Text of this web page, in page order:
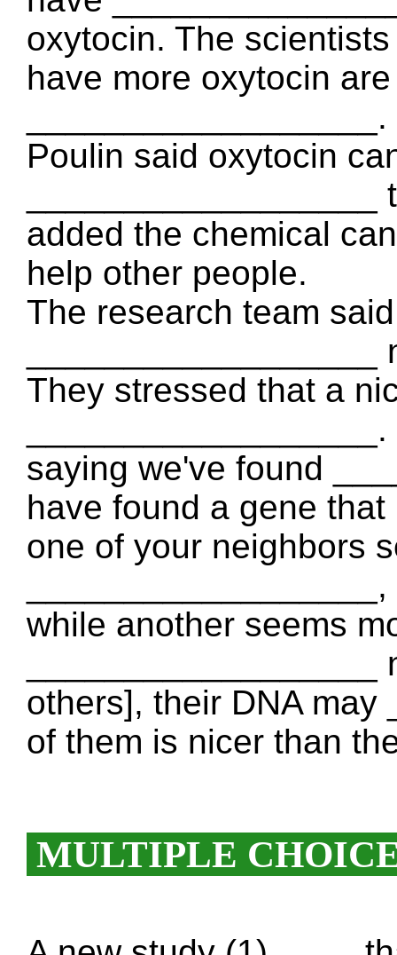
oxytocin. The
have more oxytocin
Poulin said oxytocin
added the chemical
help other people.
The research team
They stressed that a
saying we've found
have found a gene
one of your neighbors
while another seems
others], their DNA may
of them is nicer than
MULTIPLE